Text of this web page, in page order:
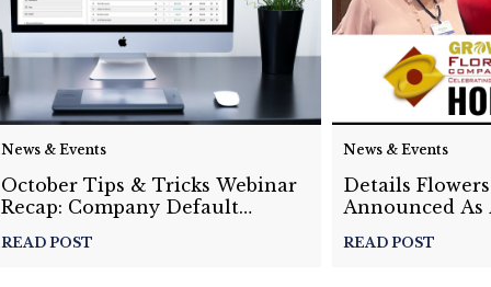
News & Events
October Tips & Tricks Webinar
Recap: Company Default
READ POST
News & Events
Details
Announced As
Florida
READ POST